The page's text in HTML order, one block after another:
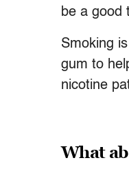
be a good
Smoking
gum to
nicotine
What